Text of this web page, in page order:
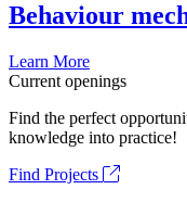
Behaviour
Learn More
Current openings
Find the perfect
knowledge into practice!
Find Projects